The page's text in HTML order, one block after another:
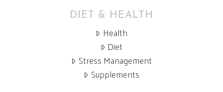
DIET & HEALTH
Health
Diet
Stress Management
Supplements